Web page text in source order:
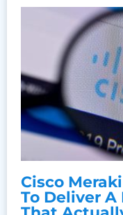
Cisco
To Deliver